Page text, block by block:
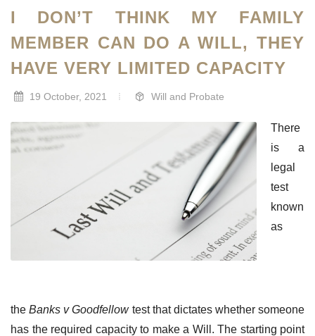
I DON’T THINK MY FAMILY
MEMBER CAN DO A WILL, THEY
HAVE VERY LIMITED CAPACITY
19 October, 2021 Will and Probate
There
is a
legal
test
known
as
theBanks v Goodfellow test that dictates whether someone
has the required capacity to make a Will. The starting point